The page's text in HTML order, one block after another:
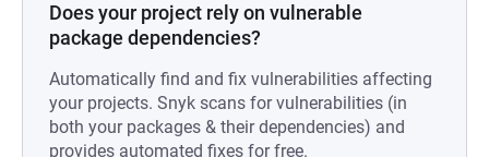
Does your project rely on vulnerable
package dependencies?
Automatically find and fix vulnerabilities affecting
your projects. Snyk scans for vulnerabilities (in
both your packages & their dependencies) and
provides automated fixes for free.